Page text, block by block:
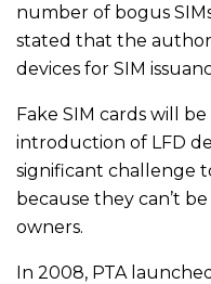
number of bogus
stated that the
devices for SIM
Fake SIM cards will
introduction of LFD
significant challenge
because they can’t
owners.
In 2008, PTA